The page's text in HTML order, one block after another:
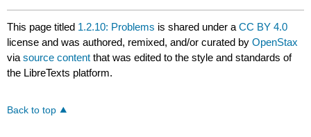
This page titled 1.2.10: Problems is shared under aCC BY 4.0
license and was authored, remixed, and/or curated byOpenStax
viasource content that was edited to the style and standards of
the LibreTexts platform.
Back to top